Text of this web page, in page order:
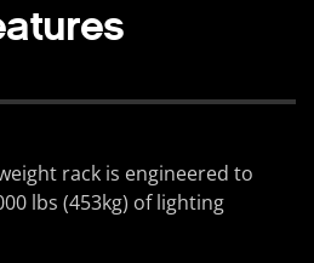
rack is engineered to
lbs (453kg) of lighting